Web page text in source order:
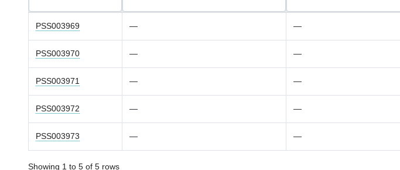
PSS003969 — —
PSS003970 — —
PSS003971 — —
PSS003972 — —
PSS003973 — —
Showing 1 to 5 of 5 rows